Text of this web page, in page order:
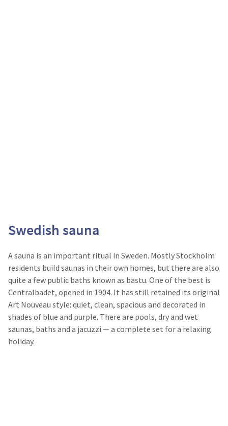
Swedish sauna
A sauna is an important ritual in Sweden. Mostly Stockholm
residents build saunas in their own homes, but there are also
quite a few public baths known as bastu. One of the best is
Centralbadet, opened in 1904. It has still retained its original
Art Nouveau style: quiet, clean, spacious and decorated in
shades of blue and purple. There are pools, dry and wet
saunas, baths and a jacuzzi — a complete set for a relaxing
holiday.